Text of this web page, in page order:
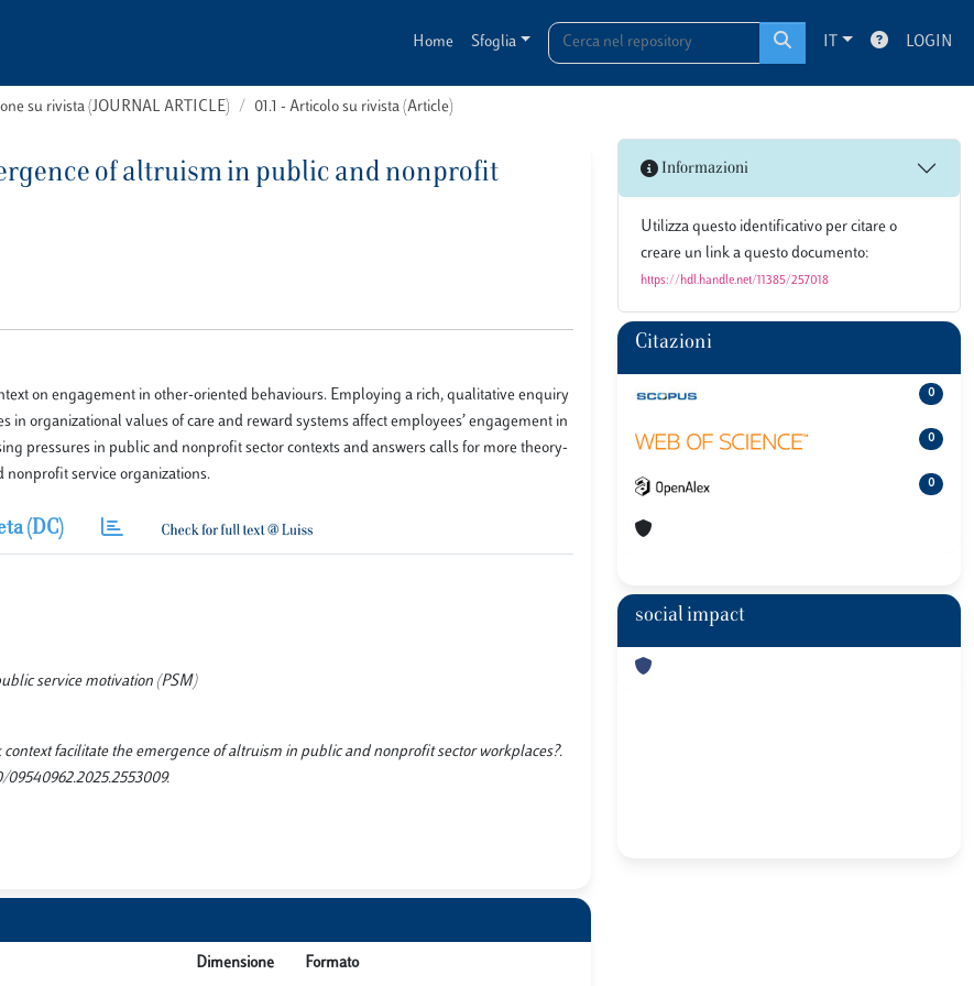
Home Sfoglia IT LOGIN
su rivista (JOURNAL ARTICLE) 01.1 - Articolo su rivista (Article)
of altruism in public and nonprofit
on engagement in other-oriented behaviours. Employing a rich, qualitative enquiry
organizational values of care and reward systems affect employees’ engagement in
pressures in public and nonprofit sector contexts and answers calls for more theory-
service organizations.
(DC)
service motivation (PSM)
facilitate the emergence of altruism in public and nonprofit sector workplaces?.
09540962.2025.2553009.
Dimensione Formato
Informazioni
Utilizza questo identificativo per citare o
creare un link a questo documento:
https://hdl.handle.net/11385/257018
Citazioni
0
0
0
social impact